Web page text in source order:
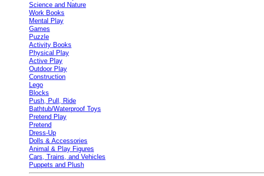
Science and Nature
Work Books
Mental Play
Games
Puzzle
Activity Books
Physical Play
Active Play
Outdoor Play
Construction
Lego
Blocks
Push, Pull, Ride
Bathtub/Waterproof Toys
Pretend Play
Pretend
Dress-Up
Dolls & Accessories
Animal & Play Figures
Cars, Trains, and Vehicles
Puppets and Plush